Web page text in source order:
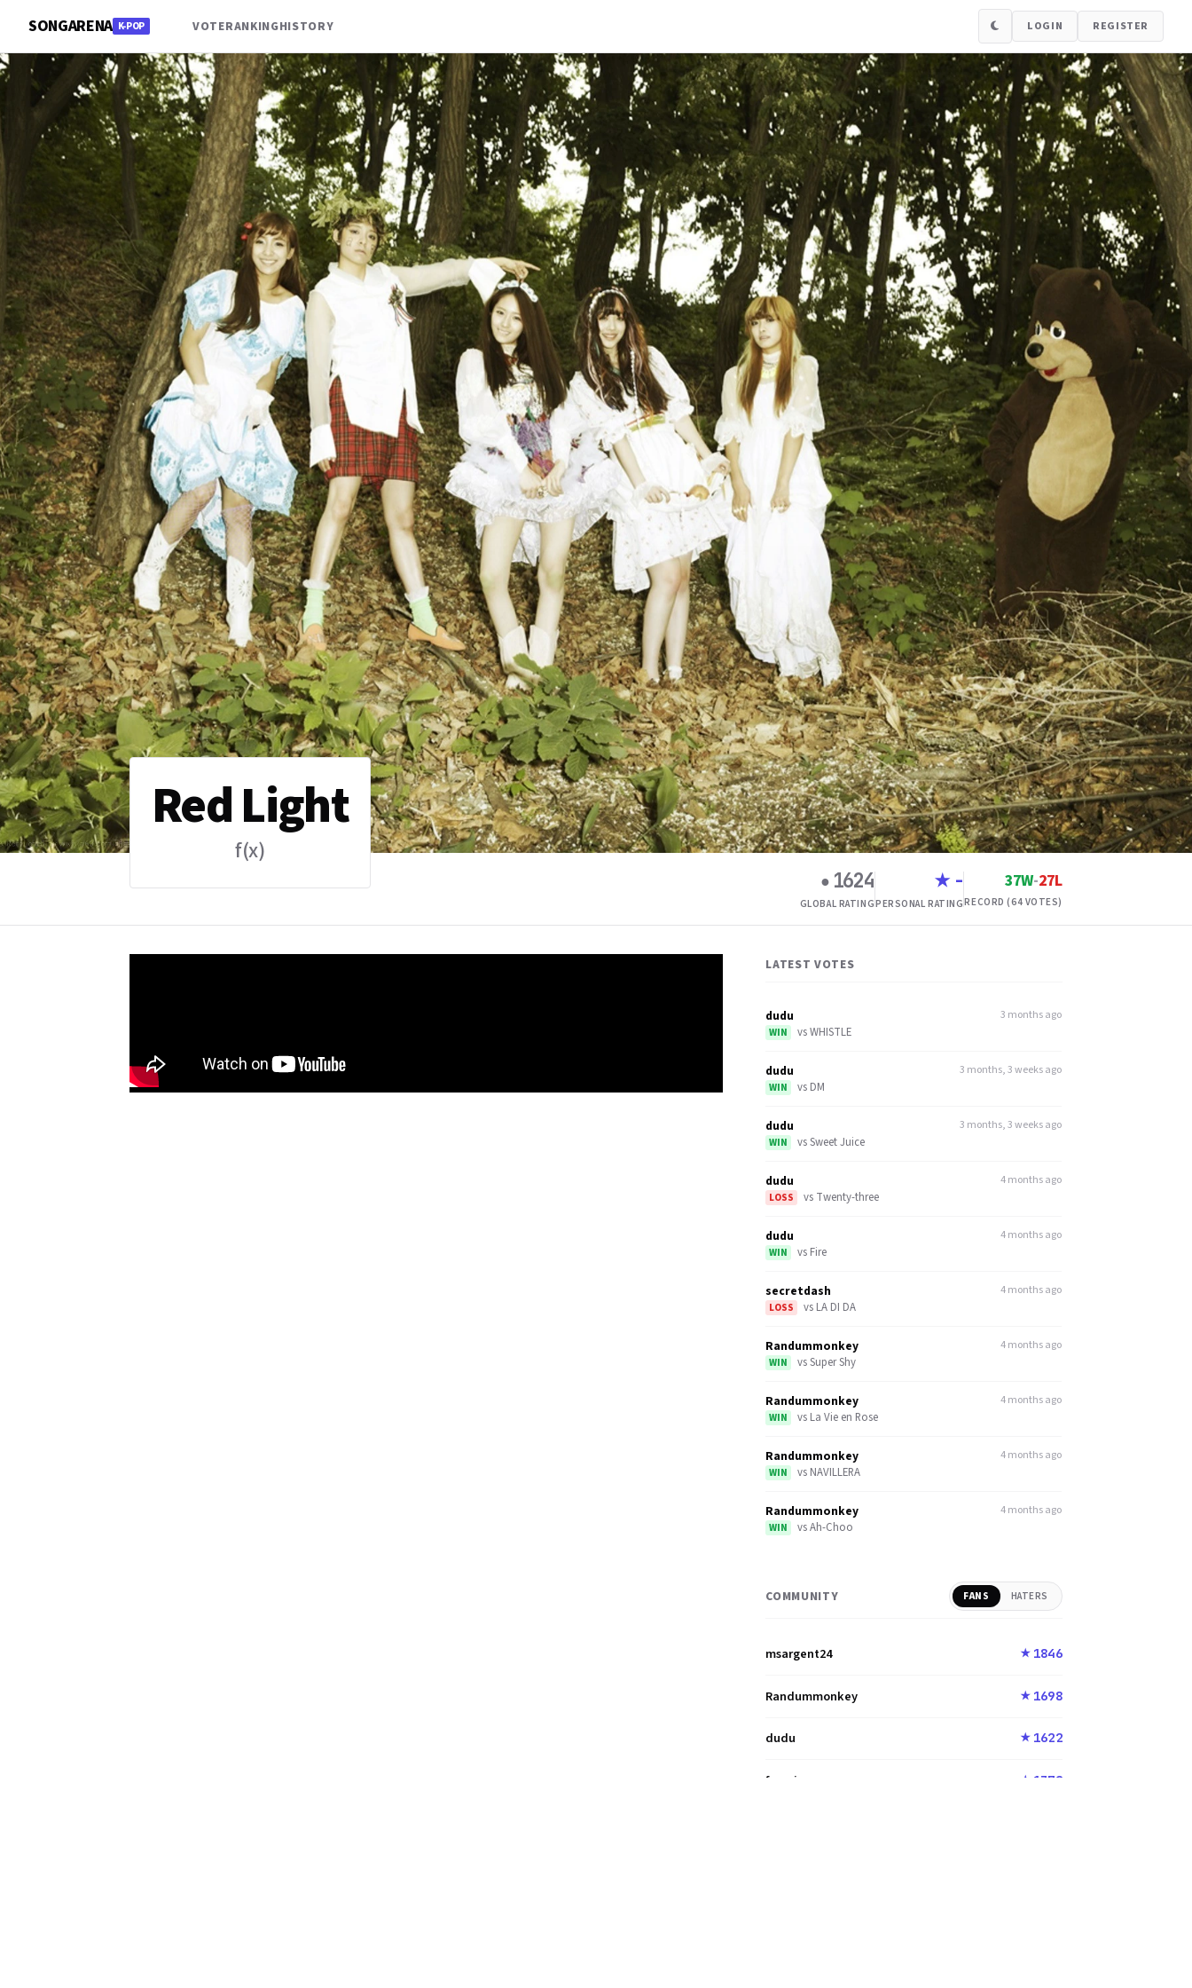
SONGARENA K-POP VOTERANKINGHISTORY LOGIN REGISTER
Red Light
f(x)
● 1624
GLOBAL RATING
★ -
PERSONAL RATING
37W-27L
RECORD (64 VOTES)
LATEST VOTES
dudu
WIN vsWHISTLE
3 months ago
dudu
WIN vs DM
3 months, 3 weeks ago
dudu
WIN vsSweet Juice
3 months, 3 weeks ago
dudu
LOSS vs Twenty-three
4 months ago
dudu
WIN vs Fire
4 months ago
secretdash
LOSS vs LA DI DA
4 months ago
Randummonkey
WIN vsSuper Shy
4 months ago
Randummonkey
WIN vs La Vie en Rose
4 months ago
Randummonkey
WIN vs NAVILLERA
4 months ago
Randummonkey
WIN vsAh-Choo
4 months ago
COMMUNITY FANS HATERS
msargent24 ★ 1846
Randummonkey ★ 1698
dudu ★ 1622
franzi ★ 1372